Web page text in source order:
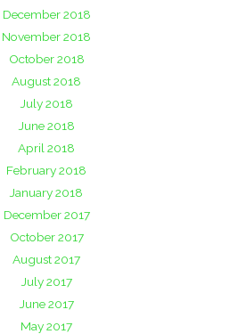
December 2018
November 2018
October 2018
August 2018
July 2018
June 2018
April 2018
February 2018
January 2018
December 2017
October 2017
August 2017
July 2017
June 2017
May 2017